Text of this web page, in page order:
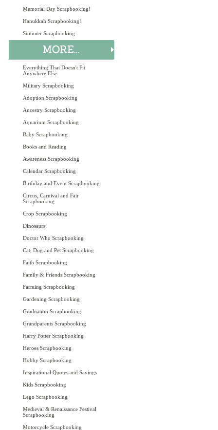
Memorial Day Scrapbooking!
Hanukkah Scrapbooking!
Summer Scrapbooking
Everything That Doesn't Fit
Anywhere Else
Military Scrapbooking
Adoption Scrapbooking
Ancestry Scrapbooking
Aquarium Scrapbooking
Baby Scrapbooking
Books and Reading
Awareness Scrapbooking
Calendar Scrapbooking
Birthday and Event Scrapbooking
Circus, Carnival and Fair
Scrapbooking
Crop Scrapbooking
Dinosaurs
Doctor Who Scrapbooking
Cat, Dog and Pet Scrapbooking
Faith Scrapbooking
Family & Friends Scrapbooking
Farming Scrapbooking
Gardening Scrapbooking
Graduation Scrapbooking
Grandparents Scrapbooking
Harry Potter Scrapbooking
Heroes Scrapbooking
Hobby Scrapbooking
Inspirational Quotes and Sayings
Kids Scrapbooking
Lego Scrapbooking
Medieval & Renaissance Festival
Scrapbooking
Motorcycle Scrapbooking